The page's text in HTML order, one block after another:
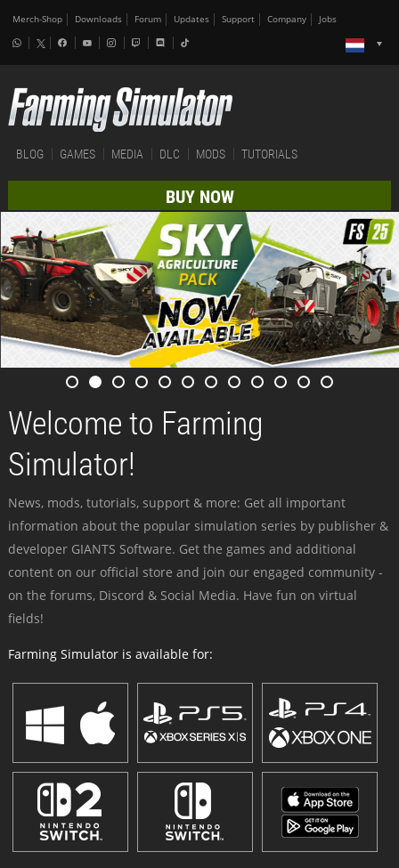
Merch-Shop Downloads Forum Updates Support Company Jobs
BLOG GAMES MEDIA DLC MODS TUTORIALS
BUY NOW
Welcome to Farming
Simulator!
News, mods, tutorials, support & more: Get all important
information about the popular simulation series by publisher &
developer GIANTS Software. Get the games and additional
content on our official store and join our engaged community -
on the forums, Discord & Social Media. Have fun on virtual
fields!
Farming Simulator is available for: